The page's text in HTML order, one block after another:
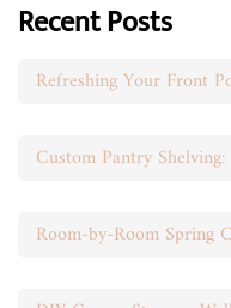
Recent Posts
Custom Pantry
Room-by-Room Spring